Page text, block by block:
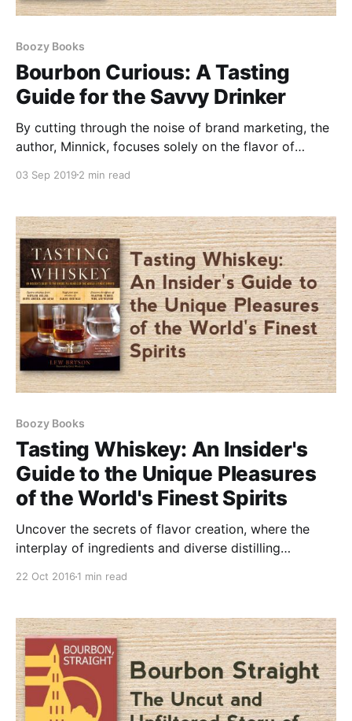
Boozy Books
Bourbon Curious: A Tasting
Guide for the Savvy Drinker
By cutting through the noise of brand marketing, the
author, Minnick, focuses solely on the flavor of
appeals to both newcomers and connoisseurs.
into four distinct flavor profiles.
03 Sep 2019 2 min read
Boozy Books
Tasting Whiskey: An Insider's
Guide to the Unique Pleasures
of the World's Finest Spirits
Uncover the secrets of flavor creation, where the
interplay of ingredients and diverse distilling
22 Oct 2016 1 min read